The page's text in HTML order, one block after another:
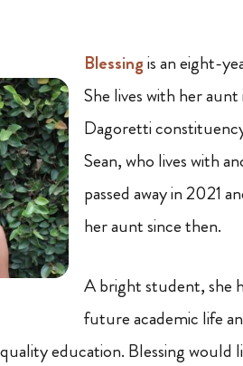
Blessingis an eight-
She lives with her
Dagoretti
Sean, who lives with
passed away in 2021
her aunt since then.
A bright student, she
future academic life
education. Blessing would